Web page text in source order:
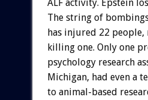
ALF activity. Epstein
The string of
has injured 22 people,
killing one. Only one
psychology research
Michigan, had even a
to animal-based